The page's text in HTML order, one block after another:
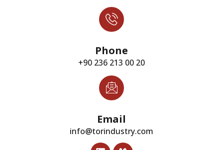
Phone
+90 236 213 00 20
Email
info@torindustry.com